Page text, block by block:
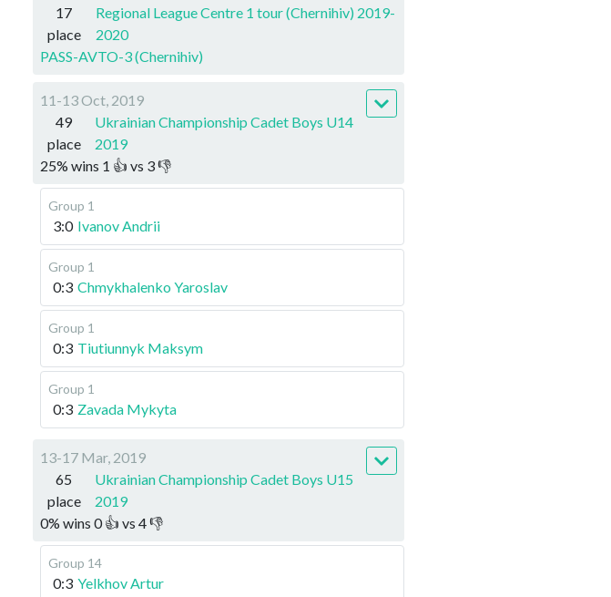
17
place
Regional League Centre 1 tour (Chernihiv) 2019-
2020
PASS-AVTO-3 (Chernihiv)
11-13 Oct, 2019
49
place
Ukrainian Championship Cadet Boys U14
2019
25% wins 1 👍 vs 3👎
Group 1
3:0 Ivanov Andrii
Group 1
0:3 Chmykhalenko Yaroslav
Group 1
0:3 Tiutiunnyk Maksym
Group 1
0:3 Zavada Mykyta
13-17 Mar, 2019
65
place
Ukrainian Championship Cadet Boys U15
2019
0% wins 0👍 vs 4👎
Group 14
0:3 Yelkhov Artur